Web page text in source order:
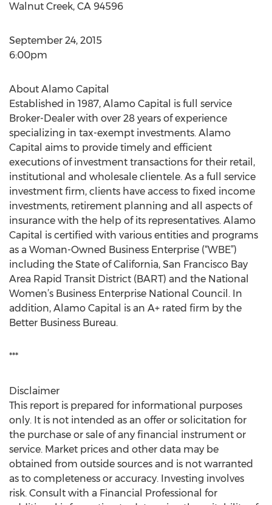
Walnut Creek, CA 94596
September 24, 2015
6:00pm
About Alamo Capital
Established in 1987, Alamo Capital is full service
Broker-Dealer with over 28 years of experience
specializing in tax-exempt investments. Alamo
Capital aims to provide timely and efficient
executions of investment transactions for their retail,
institutional and wholesale clientele. As a full service
investment firm, clients have access to fixed income
investments, retirement planning and all aspects of
insurance with the help of its representatives. Alamo
Capital is certified with various entities and programs
as a Woman-Owned Business Enterprise (“WBE”)
including the State of California, San Francisco Bay
Area Rapid Transit District (BART) and the National
Women’s Business Enterprise National Council. In
addition, Alamo Capital is an A+ rated firm by the
Better Business Bureau.
***
Disclaimer
This report is prepared for informational purposes
only. It is not intended as an offer or solicitation for
the purchase or sale of any financial instrument or
service. Market prices and other data may be
obtained from outside sources and is not warranted
as to completeness or accuracy. Investing involves
risk. Consult with a Financial Professional for